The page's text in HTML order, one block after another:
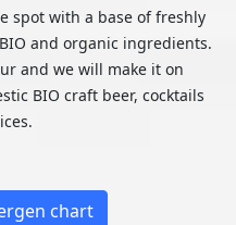
spot with a base of freshly
and organic ingredients.
and we will make it on
BIO craft beer, cocktails
chart